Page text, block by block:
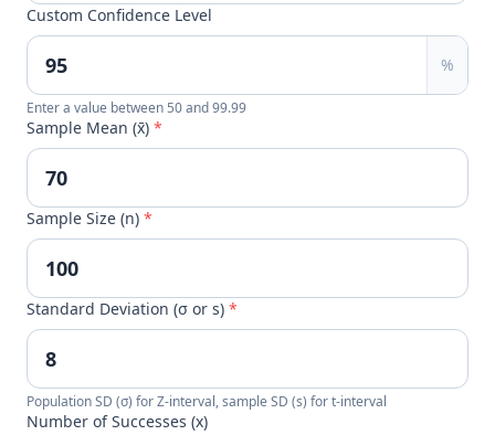
Custom Confidence Level
%
Enter a value between 50 and 99.99
Sample Mean (x̄) *
Sample Size (n) *
Standard Deviation (σ or s) *
Population SD (σ) for Z-interval, sample SD (s) for t-interval
Number of Successes (x)